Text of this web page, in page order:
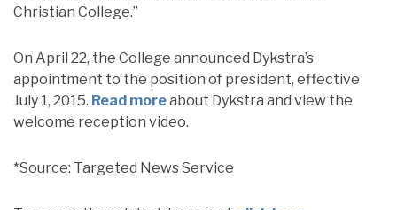
Christian College.”
On April 22, the College announced Dykstra’s
appointment to the position of president, effective
July 1, 2015. Read moreabout Dykstra and view the
welcome reception video.
*Source: Targeted News Service